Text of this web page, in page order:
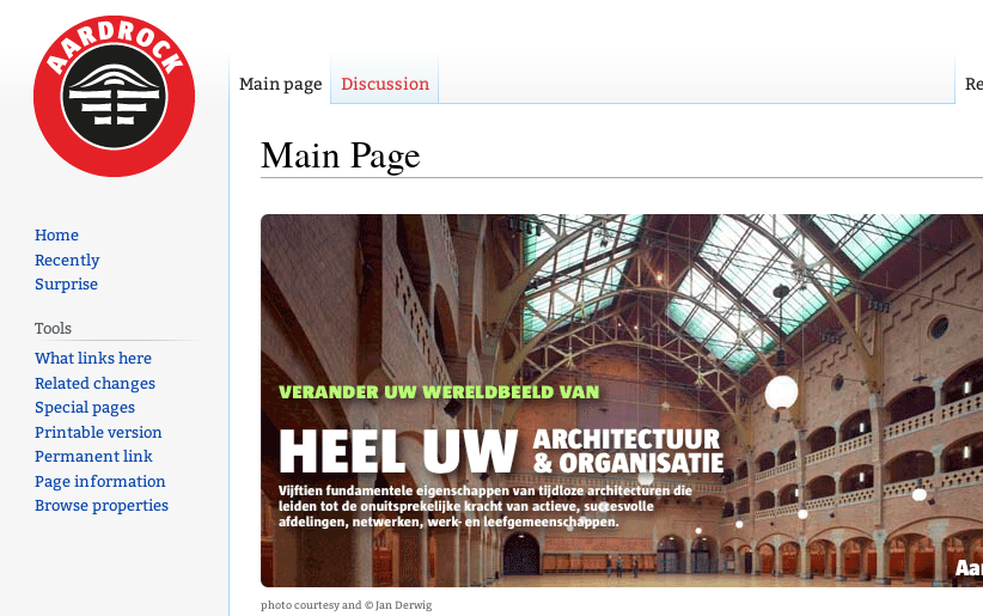
Main Page
Jump
to
navigation
Jump
to
search
photo courtesy and © Jan Derwig
Main page Discussion
Home
Recently
Surprise
Tools
What links here
Related changes
Special pages
Printable version
Permanent link
Page information
Browse properties